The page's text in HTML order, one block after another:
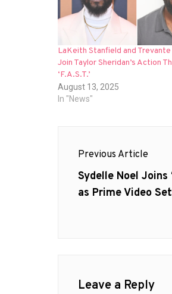
LaKeith Stanfield and
Join Taylor Sheridan’s Action
‘F.A.S.T.’
August 13, 2025
In "News"
Previous Article
Previous
post:
Sydelle Noel Joins
as Prime Video
Leave a Reply